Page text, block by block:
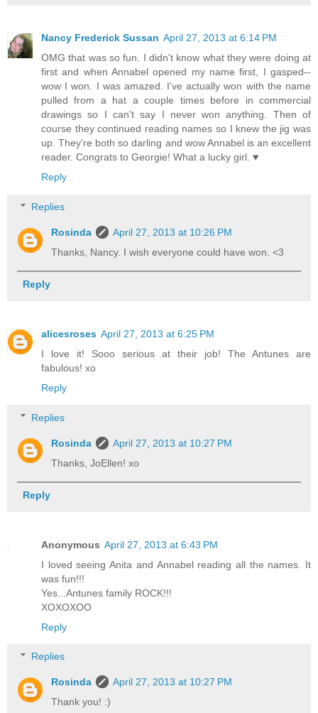
Nancy Frederick Sussan April 27, 2013 at 6:14 PM
OMG that was so fun. I didn't know what they were doing at
first and when Annabel opened my name first, I gasped--
wow I won. I was amazed. I've actually won with the name
pulled from a hat a couple times before in commercial
drawings so I can't say I never won anything. Then of
course they continued reading names so I knew the jig was
up. They're both so darling and wow Annabel is an excellent
reader. Congrats to Georgie! What a lucky girl. ♥
Reply
Replies
Rosinda
April 27, 2013 at 10:26 PM
Thanks, Nancy. I wish everyone could have won. <3
Reply
alicesroses April 27, 2013 at 6:25 PM
I love it! Sooo serious at their job! The Antunes are
fabulous! xo
Reply
Replies
Rosinda
April 27, 2013 at 10:27 PM
Thanks, JoEllen! xo
Reply
Anonymous April 27, 2013 at 6:43 PM
I loved seeing Anita and Annabel reading all the names. It
was fun!!!
Yes...Antunes family ROCK!!!
XOXOXOO
Reply
Replies
Rosinda
April 27, 2013 at 10:27 PM
Thank you! :)